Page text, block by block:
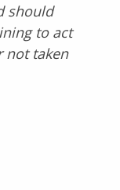
should
to act
not taken